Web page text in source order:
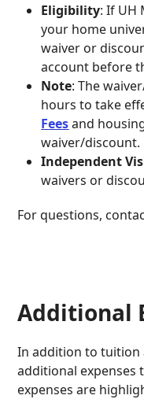
Eligibility: If UH
your home
waiver or
account before
Note: The
hours to take
Feesand
waiver/discount.
Independent
waivers or
For questions,
Additional
In addition to tuition
additional expenses
expenses are